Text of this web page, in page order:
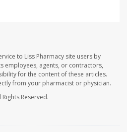
to Liss Pharmacy site users by
employees, agents, or contractors,
for the content of these articles.
from your pharmacist or physician.
Rights Reserved.